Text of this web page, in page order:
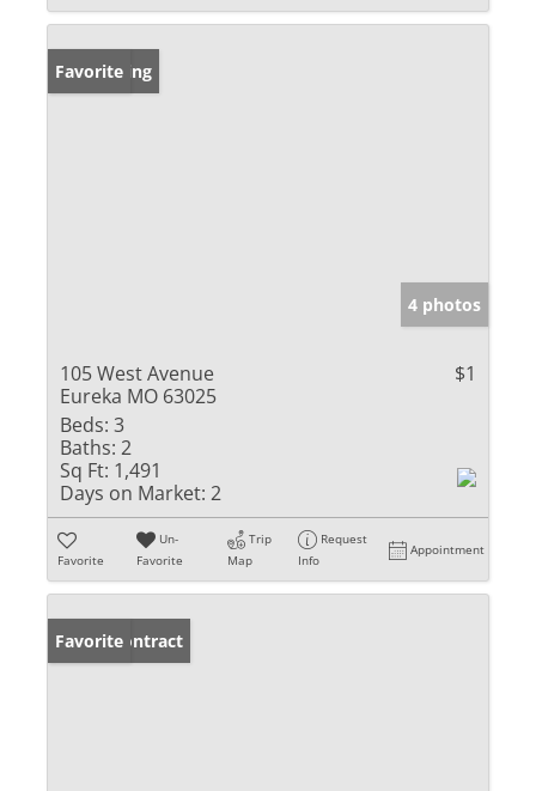
New Listing
Favorite
4 photos
105 West Avenue
Eureka MO 63025
$1
Beds: 3
Baths: 2
Sq Ft: 1,491
Days on Market: 2
Favorite
Un-
Favorite
Trip
Map
Request
Info
Appointment
Under Contract
Favorite